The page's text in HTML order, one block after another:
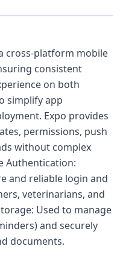
cross-platform mobile
consistent
on both
simplify app
Expo provides
permissions, push
without complex
Authentication:
and reliable login and
veterinarians, and
Used to manage
and securely
documents.